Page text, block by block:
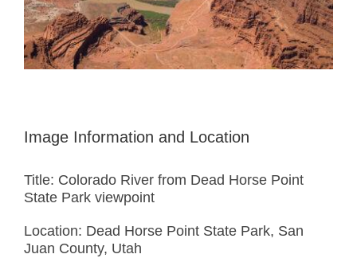
Image Information and Location
Title: Colorado River from Dead Horse Point
State Park viewpoint
Location: Dead Horse Point State Park, San
Juan County, Utah